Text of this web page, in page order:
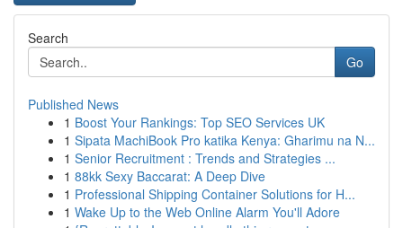
Search
Go
Published News
1 Boost Your Rankings: Top SEO Services UK
1 Sipata MachiBook Pro katika Kenya: Gharimu na N...
1 Senior Recruitment : Trends and Strategies ...
1 88kk Sexy Baccarat: A Deep Dive
1 Professional Shipping Container Solutions for H...
1 Wake Up to the Web Online Alarm You'll Adore